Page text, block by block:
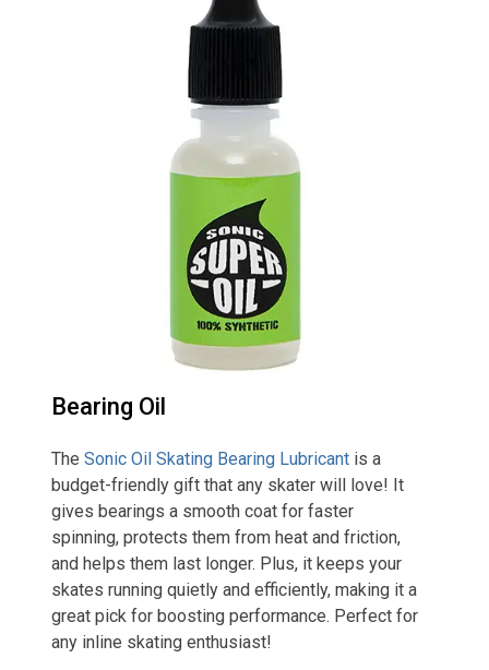
Bearing Oil
TheSonic Oil Skating Bearing Lubricant is a
budget-friendly gift that any skater will love! It
gives bearings a smooth coat for faster
spinning, protects them from heat and friction,
and helps them last longer. Plus, it keeps your
skates running quietly and efficiently, making it a
great pick for boosting performance. Perfect for
any inline skating enthusiast!